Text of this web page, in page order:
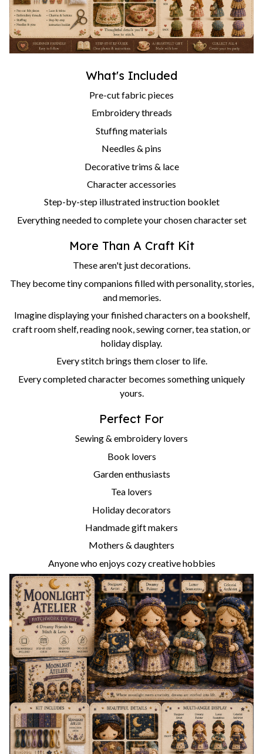
What's Included
Pre-cut fabric pieces
Embroidery threads
Stuffing materials
Needles & pins
Decorative trims & lace
Character accessories
Step-by-step illustrated instruction booklet
Everything needed to complete your chosen character set
More Than A Craft Kit
These aren't just decorations.
They become tiny companions filled with personality, stories,
and memories.
Imagine displaying your finished characters on a bookshelf,
craft room shelf, reading nook, sewing corner, tea station, or
holiday display.
Every stitch brings them closer to life.
Every completed character becomes something uniquely
yours.
Perfect For
Sewing & embroidery lovers
Book lovers
Garden enthusiasts
Tea lovers
Holiday decorators
Handmade gift makers
Mothers & daughters
Anyone who enjoys cozy creative hobbies